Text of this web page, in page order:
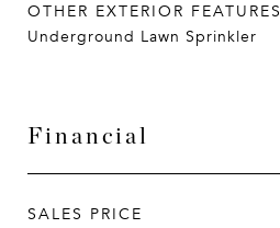
OTHER EXTERIOR FEATURES
Underground Lawn Sprinkler
Financial
SALES PRICE